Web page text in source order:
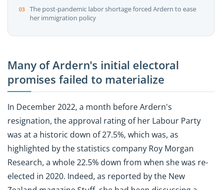
The post-pandemic labor shortage forced Ardern to ease
her immigration policy
Many of Ardern's initial electoral
promises failed to materialize
In December 2022, a month before Ardern's
resignation, the approval rating of her Labour Party
was at a historic down of 27.5%, which was, as
highlighted by the statistics company Roy Morgan
Research, a whole 22.5% down from when she was re-
elected in 2020. Indeed, as reported by the New